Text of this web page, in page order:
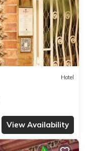
Hotel
View Availability